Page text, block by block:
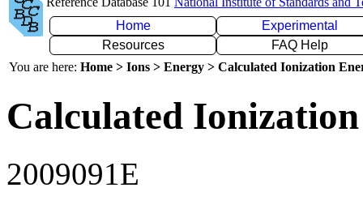
Home
Experimental
Resources
FAQ Help
You are here: Home > Ions > Energy > Calculated Ionization
Calculated
2009091E